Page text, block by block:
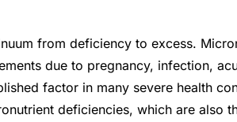
from deficiency to excess.
due to pregnancy, infection,
factor in many severe health
deficiencies, which are also